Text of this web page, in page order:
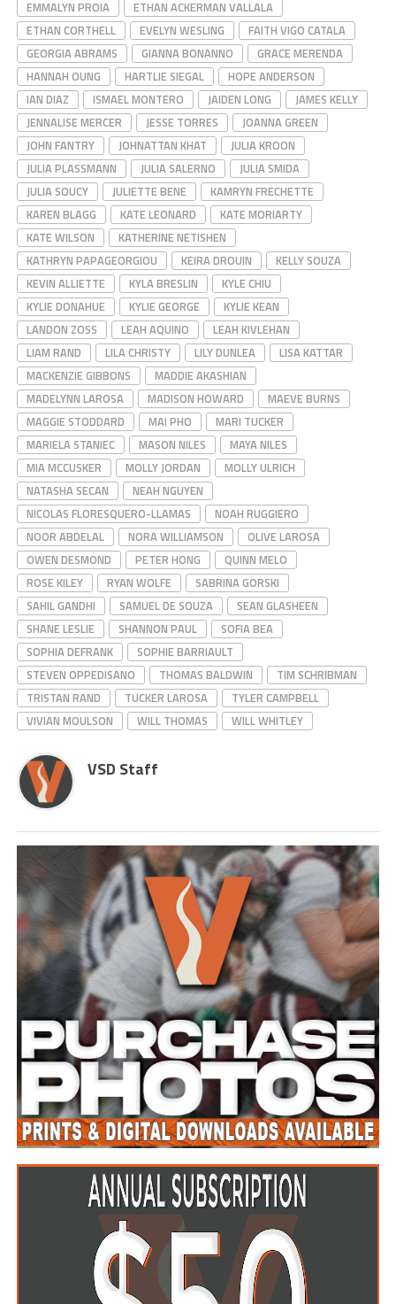
EMMALYN PROIA
ETHAN ACKERMAN VALLALA
ETHAN CORTHELL
EVELYN WESLING
FAITH VIGO CATALA
GEORGIA ABRAMS
GIANNA BONANNO
GRACE MERENDA
HANNAH OUNG
HARTLIE SIEGAL
HOPE ANDERSON
IAN DIAZ
ISMAEL MONTERO JAIDEN LONG
JAMES KELLY
JENNALISE MERCER
JESSE TORRES
JOANNA GREEN
JOHN FANTRY
JOHNATTAN KHAT
JULIA KROON
JULIA PLASSMANN
JULIA SALERNO
JULIA SMIDA
JULIA SOUCY
JULIETTE BENE
KAMRYN FRECHETTE
KAREN BLAGG
KATE LEONARD
KATE MORIARTY
KATE WILSON
KATHERINE NETISHEN
KATHRYN PAPAGEORGIOU
KEIRA DROUIN
KELLY SOUZA
KEVIN ALLIETTE
KYLA BRESLIN
KYLE CHIU
KYLIE DONAHUE
KYLIE GEORGE
KYLIE KEAN
LANDON ZOSS
LEAH AQUINO
LEAH KIVLEHAN
LIAM RAND
LILA CHRISTY LILY DUNLEA
LISA KATTAR
MACKENZIE GIBBONS
MADDIE AKASHIAN
MADELYNN LAROSA
MADISON HOWARD
MAEVE BURNS
MAGGIE STODDARD
MAI PHO
MARI TUCKER
MARIELA STANIEC
MASON NILES
MAYA NILES
MIA MCCUSKER
MOLLY JORDAN
MOLLY ULRICH
NATASHA SECAN
NEAH NGUYEN
NICOLAS FLORESQUERO-LLAMAS
NOAH RUGGIERO
NOOR ABDELAL
NORA WILLIAMSON
OLIVE LAROSA
OWEN DESMOND
PETER HONG
QUINN MELO
ROSE KILEY
RYAN WOLFE
SABRINA GORSKI
SAHIL GANDHI
SAMUEL DE SOUZA
SEAN GLASHEEN
SHANE LESLIE
SHANNON PAUL
SOFIA BEA
SOPHIA DEFRANK
SOPHIE BARRIAULT
STEVEN OPPEDISANO
THOMAS BALDWIN
TIM SCHRIBMAN
TRISTAN RAND
TUCKER LAROSA
TYLER CAMPBELL
VIVIAN MOULSON
WILL THOMAS WILL WHITLEY
VSD Staff